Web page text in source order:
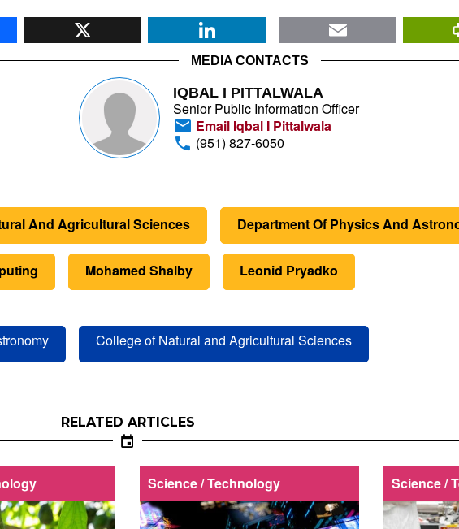
Facebook X LinkedIn
MEDIA CONTACTS
IQBAL I PITTALWALA
Senior Public Information Officer
Email Iqbal I Pittalwala
(951) 827-6050
And Agricultural Sciences Department Of Physics And
Mohamed Shalby Leonid Pryadko
College of Natural and Agricultural Sciences
RELATED ARTICLES
Science / Technology Science /